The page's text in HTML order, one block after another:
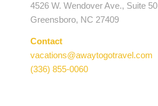
4526 W. Wendover Ave., Suite 50
Greensboro, NC 27409
Contact
vacations@awaytogotravel.com
(336) 855-0060